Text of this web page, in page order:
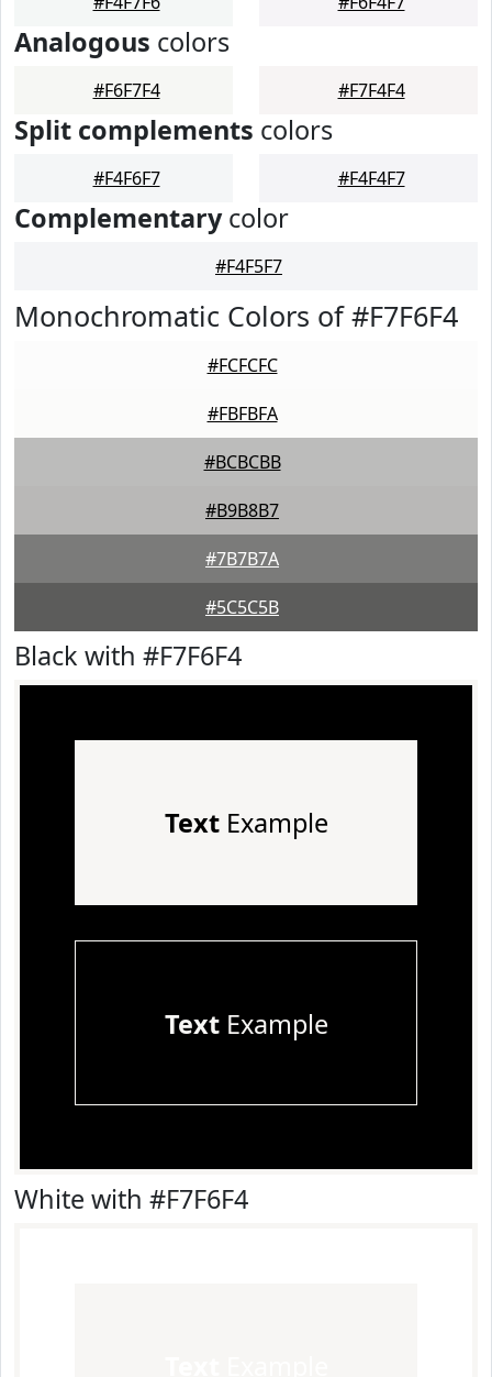
Analogous colors
#F6F7F4 #F7F4F4
Split complements colors
#F4F6F7 #F4F4F7
Complementarycolor
#F4F5F7
Monochromatic Colors of #F7F6F4
#FCFCFC
#FBFBFA
#BCBCBB
#B9B8B7
#7B7B7A
#5C5C5B
Black with #F7F6F4
TextExample
TextExample
White with #F7F6F4